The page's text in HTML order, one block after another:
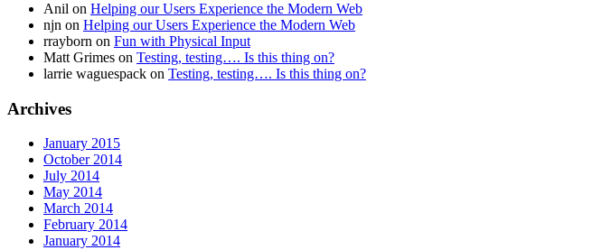
Anil on Helping our Users Experience the Modern Web
njn on Helping our Users Experience the Modern Web
rrayborn on Fun with Physical Input
Matt Grimes on Testing, testing…. Is this thing on?
larrie waguespack on Testing, testing…. Is this thing on?
Archives
January 2015
October 2014
July 2014
May 2014
March 2014
February 2014
January 2014